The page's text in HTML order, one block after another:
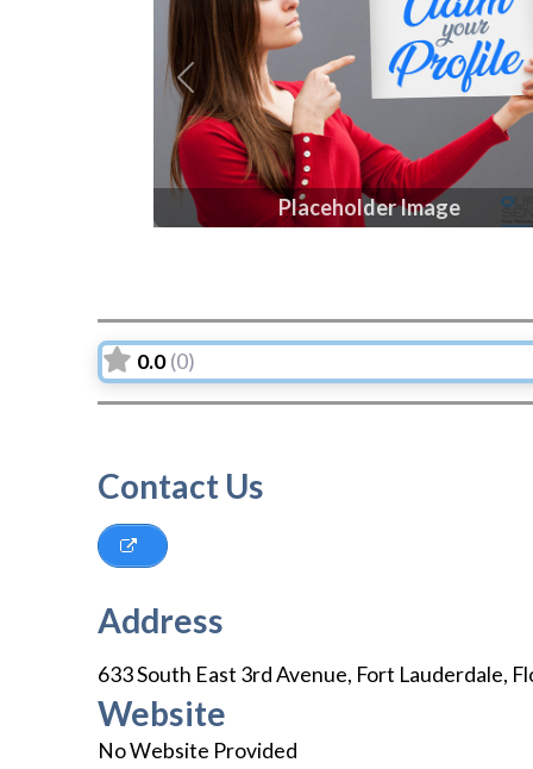
Placeholder Image
Previous
0.0 (0)
Contact Us
Address
633 South East 3rd Avenue, Fort Lauderdale,
Website
No Website Provided